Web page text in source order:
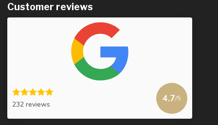
Customer reviews
232 reviews
4.7/5